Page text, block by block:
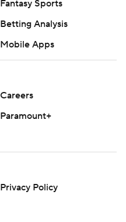
Fantasy Sports
Betting Analysis
Mobile Apps
Careers
Paramount+
Privacy Policy